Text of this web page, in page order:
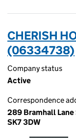
CHERISH
(06334738)
Company status
Active
Correspondence
289 Bramhall
SK7 3DW